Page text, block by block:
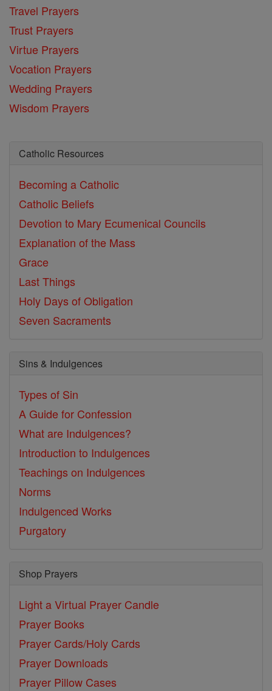
Travel Prayers
Trust Prayers
Virtue Prayers
Vocation Prayers
Wedding Prayers
Wisdom Prayers
Catholic Resources
Becoming a Catholic
Catholic Beliefs
Devotion to Mary Ecumenical Councils
Explanation of the Mass
Grace
Last Things
Holy Days of Obligation
Seven Sacraments
Sins & Indulgences
Types of Sin
A Guide for Confession
What are Indulgences?
Introduction to Indulgences
Teachings on Indulgences
Norms
Indulgenced Works
Purgatory
Shop Prayers
Light a Virtual Prayer Candle
Prayer Books
Prayer Cards/Holy Cards
Prayer Downloads
Prayer Pillow Cases